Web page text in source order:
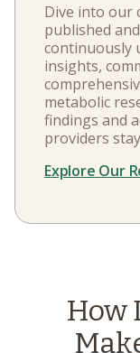
Dive into our
published
continuously
insights,
metabolic
findings and
providers
Explore Our
How